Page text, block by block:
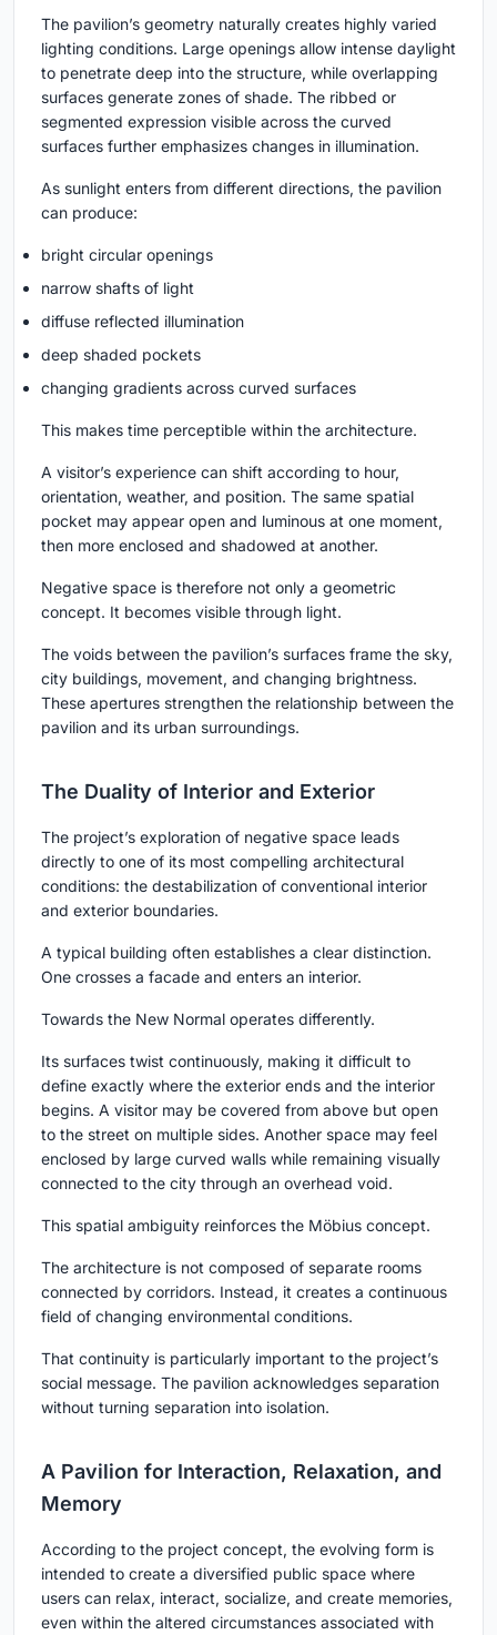
The pavilion’s geometry naturally creates highly varied
lighting conditions. Large openings allow intense daylight
to penetrate deep into the structure, while overlapping
surfaces generate zones of shade. The ribbed or
segmented expression visible across the curved
surfaces further emphasizes changes in illumination.
As sunlight enters from different directions, the pavilion
can produce:
bright circular openings
narrow shafts of light
diffuse reflected illumination
deep shaded pockets
changing gradients across curved surfaces
This makes time perceptible within the architecture.
A visitor’s experience can shift according to hour,
orientation, weather, and position. The same spatial
pocket may appear open and luminous at one moment,
then more enclosed and shadowed at another.
Negative space is therefore not only a geometric
concept. It becomes visible through light.
The voids between the pavilion’s surfaces frame the sky,
city buildings, movement, and changing brightness.
These apertures strengthen the relationship between the
pavilion and its urban surroundings.
The Duality of Interior and Exterior
The project’s exploration of negative space leads
directly to one of its most compelling architectural
conditions: the destabilization of conventional interior
and exterior boundaries.
A typical building often establishes a clear distinction.
One crosses a facade and enters an interior.
Towards the New Normal operates differently.
Its surfaces twist continuously, making it difficult to
define exactly where the exterior ends and the interior
begins. A visitor may be covered from above but open
to the street on multiple sides. Another space may feel
enclosed by large curved walls while remaining visually
connected to the city through an overhead void.
This spatial ambiguity reinforces the Möbius concept.
The architecture is not composed of separate rooms
connected by corridors. Instead, it creates a continuous
field of changing environmental conditions.
That continuity is particularly important to the project’s
social message. The pavilion acknowledges separation
without turning separation into isolation.
A Pavilion for Interaction, Relaxation, and
Memory
According to the project concept, the evolving form is
intended to create a diversified public space where
users can relax, interact, socialize, and create memories,
even within the altered circumstances associated with